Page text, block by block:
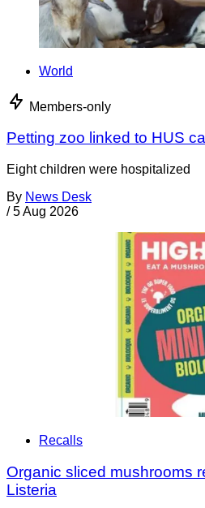
World
Members-only
Petting zoo linked to HUS
Eight children were hospitalized
By News Desk
/ 5 Aug 2026
Recalls
Organic sliced mushrooms
Listeria